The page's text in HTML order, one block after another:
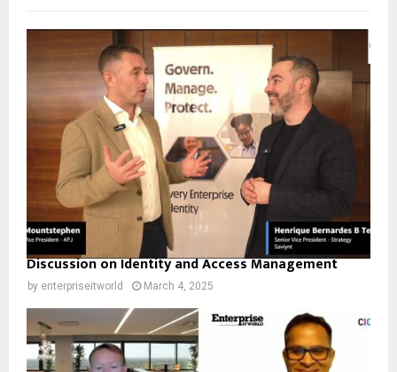
Discussion on Identity and Access Management
by enterpriseitworld March 4, 2025